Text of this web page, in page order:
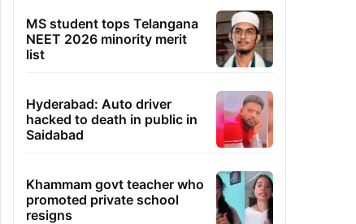
MS student tops Telangana
NEET 2026 minority merit
list
Hyderabad: Auto driver
hacked to death in public in
Saidabad
Khammam govt teacher who
promoted private school
resigns